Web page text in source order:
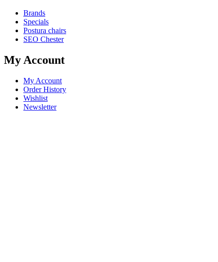
Brands
Specials
Postura chairs
SEO Chester
My Account
My Account
Order History
Wishlist
Newsletter